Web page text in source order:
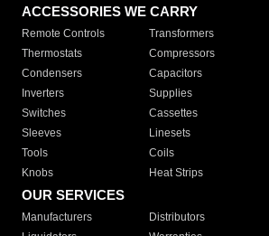
ACCESSORIES WE CARRY
Remote Controls Transformers
Thermostats
Compressors
Condensers
Capacitors
Inverters
Supplies
Switches
Cassettes
Sleeves
Linesets
Tools
Coils
Knobs
Heat Strips
OUR SERVICES
Manufacturers Distributors